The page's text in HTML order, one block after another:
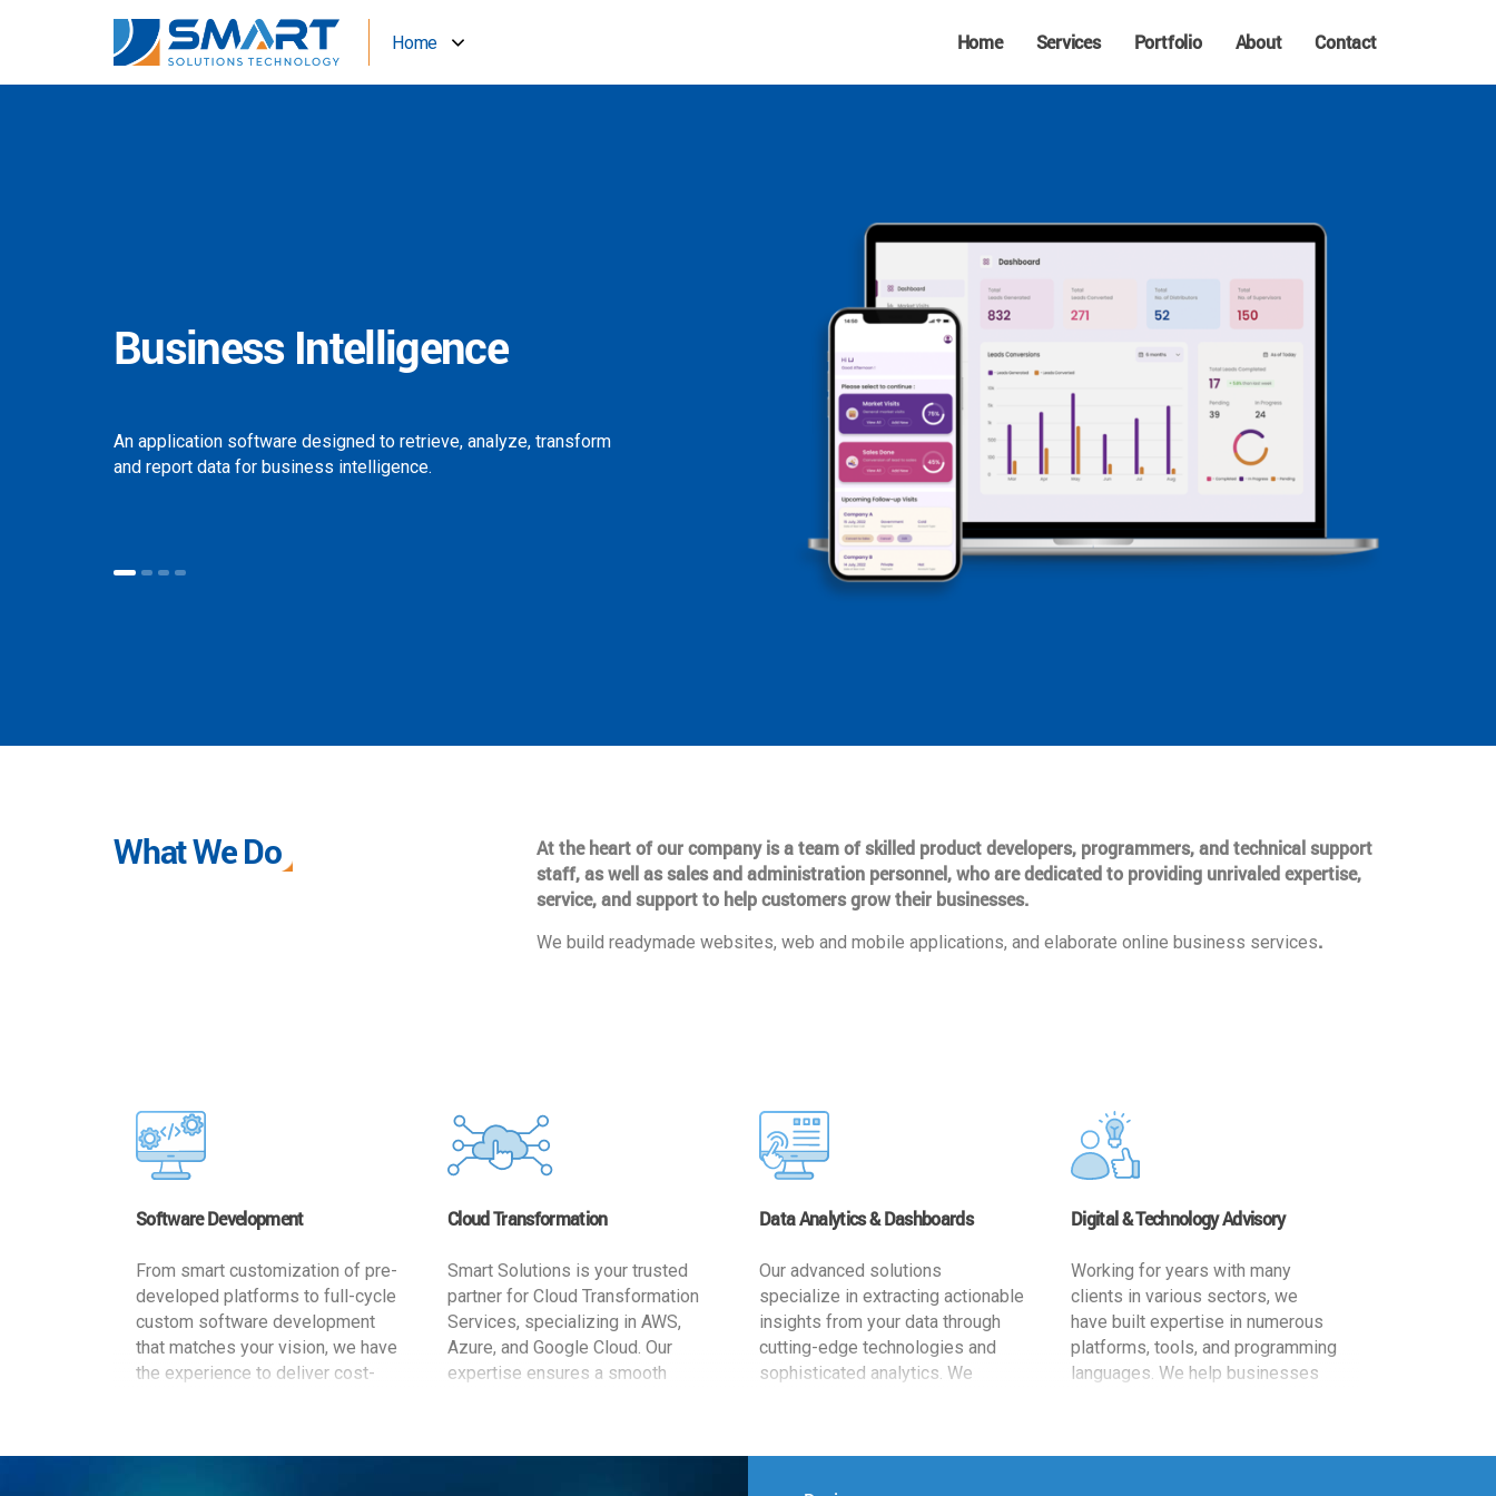
Home Home Services Portfolio About Contact
Business Intelligence
An application software designed to retrieve, analyze, transform
and report data for business intelligence.
What We Do
At the heart of our company is a team of skilled product developers, programmers, and technical support
staff, as well as sales and administration personnel, who are dedicated to providing unrivaled expertise,
service, and support to help customers grow their businesses.
We build readymade websites, web and mobile applications, and elaborate online business services.
Software Development
From smart customization of pre-
developed platforms to full-cycle
custom software development
that matches your vision, we have
the experience to deliver cost-
Cloud Transformation
Smart Solutions is your trusted
partner for Cloud Transformation
Services, specializing in AWS,
Azure, and Google Cloud. Our
expertise ensures a smooth
Data Analytics & Dashboards
Our advanced solutions
specialize in extracting actionable
insights from your data through
cutting-edge technologies and
sophisticated analytics. We
Digital & Technology Advisory
Working for years with many
clients in various sectors, we
have built expertise in numerous
platforms, tools, and programming
languages. We help businesses